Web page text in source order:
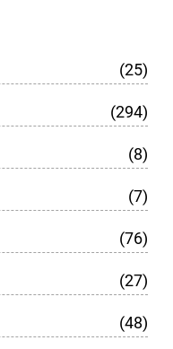
(25)
(294)
(8)
(7)
(76)
(27)
(48)